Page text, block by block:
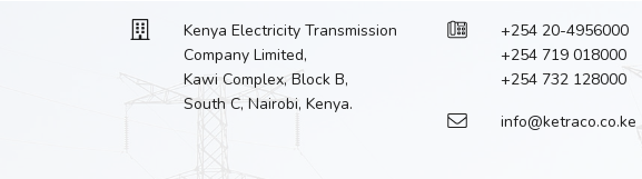
Kenya Electricity Transmission
Company Limited,
Kawi Complex, Block B,
South C, Nairobi, Kenya.
+254 20-4956000
+254 719 018000
+254 732 128000
info@ketraco.co.ke